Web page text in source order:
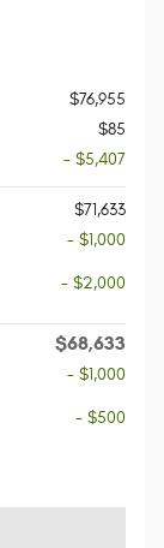
$76,955
$85
- $5,407
$71,633
- $1,000
- $2,000
$68,633
- $1,000
- $500